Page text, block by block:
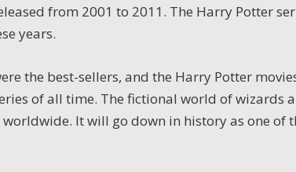
from 2001 to 2011. The Harry Potter
years.
the best-sellers, and the Harry Potter
of all time. The fictional world of wizards
It will go down in history as one of